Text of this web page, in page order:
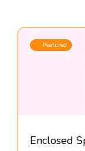
Featured